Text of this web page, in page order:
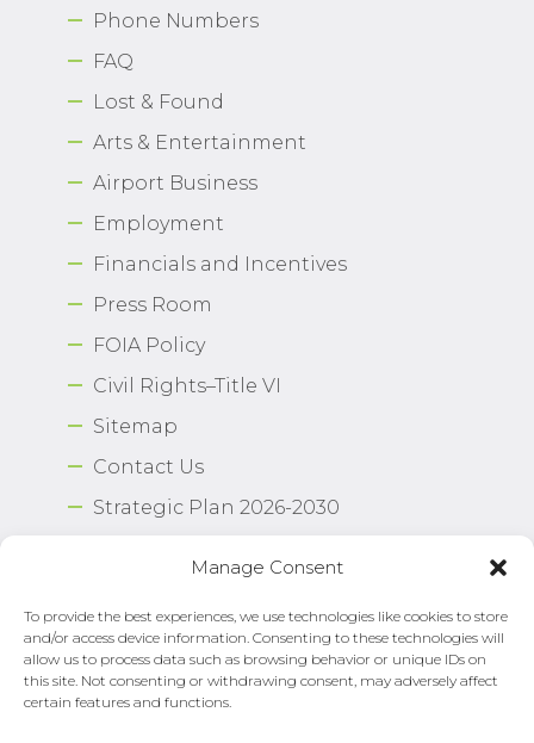
Manage Consent
To provide the best experiences, we use technologies like cookies to store
and/or access device information. Consenting to these technologies will
allow us to process data such as browsing behavior or unique IDs on
this site. Not consenting or withdrawing consent, may adversely affect
certain features and functions.
Phone Numbers
FAQ
Lost & Found
Arts & Entertainment
Airport Business
Employment
Financials and Incentives
Press Room
FOIA Policy
Civil Rights–Title VI
Sitemap
Contact Us
Strategic Plan 2026-2030
Copyright © 2026 Norfolk International Airport.
All Rights Reserved. Norfolk Airport Authority®
Privacy Policy